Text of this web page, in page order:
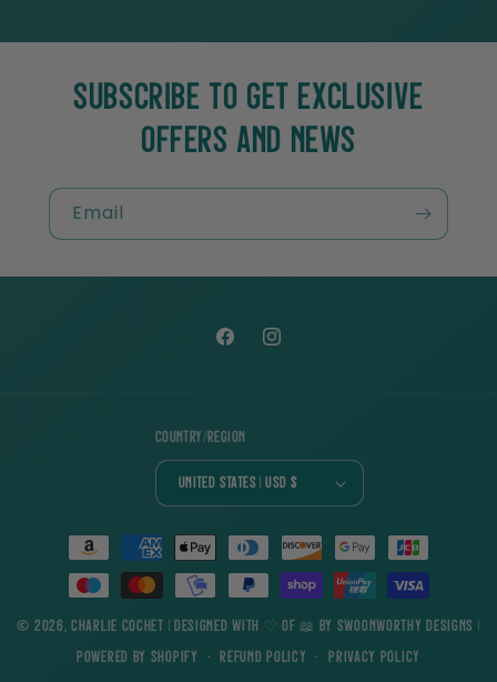
SUBSCRIBE TO GET EXCLUSIVE
OFFERS AND NEWS
Email
FacebookInstagram
Country/region
United States | USD $
Payment
methods
© 2026,Charlie Cochet | Designed with ♡ of 📖 by Swoonworthy Designs
Powered by Shopify Refund policy Privacy policy